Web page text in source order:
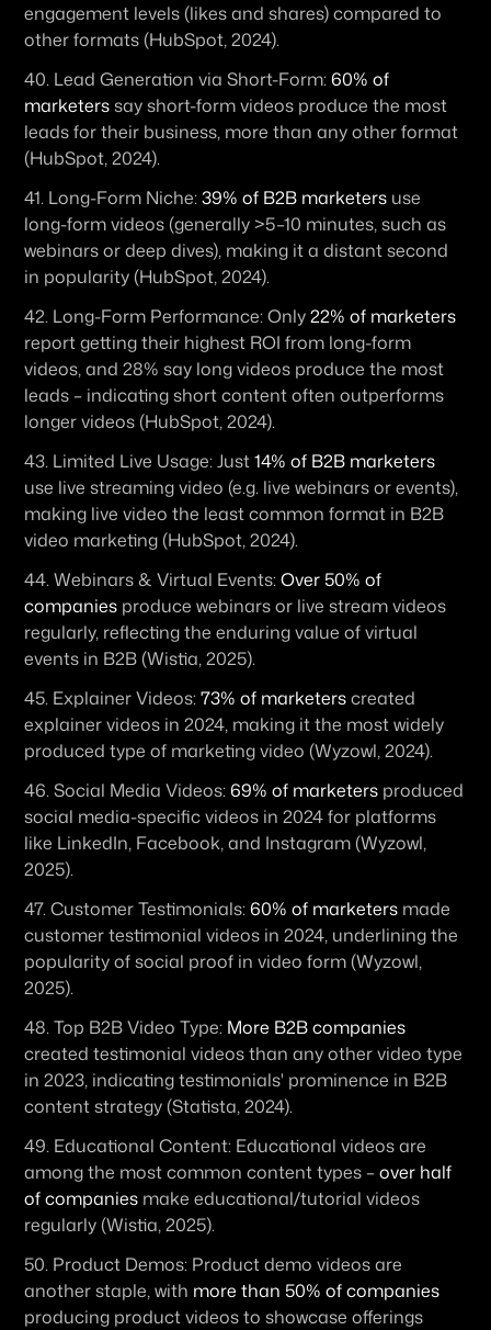
engagement levels (likes and shares) compared to
other formats (HubSpot, 2024).
40. Lead Generation via Short-Form: 60% of
marketers say short-form videos produce the most
leads for their business, more than any other format
(HubSpot, 2024).
41. Long-Form Niche: 39% of B2B marketers use
long-form videos (generally >5–10 minutes, such as
webinars or deep dives), making it a distant second
in popularity (HubSpot, 2024).
42. Long-Form Performance: Only 22% of marketers
report getting their highest ROI from long-form
videos, and 28% say long videos produce the most
leads – indicating short content often outperforms
longer videos (HubSpot, 2024).
43. Limited Live Usage: Just 14% of B2B marketers
use live streaming video (e.g. live webinars or events),
making live video the least common format in B2B
video marketing (HubSpot, 2024).
44. Webinars & Virtual Events: Over 50% of
companies produce webinars or live stream videos
regularly, reflecting the enduring value of virtual
events in B2B (Wistia, 2025).
45. Explainer Videos: 73% of marketers created
explainer videos in 2024, making it the most widely
produced type of marketing video (Wyzowl, 2024).
46. Social Media Videos: 69% of marketers produced
social media-specific videos in 2024 for platforms
like LinkedIn, Facebook, and Instagram (Wyzowl,
2025).
47. Customer Testimonials: 60% of marketers made
customer testimonial videos in 2024, underlining the
popularity of social proof in video form (Wyzowl,
2025).
48. Top B2B Video Type: More B2B companies
created testimonial videos than any other video type
in 2023, indicating testimonials' prominence in B2B
content strategy (Statista, 2024).
49. Educational Content: Educational videos are
among the most common content types – over half
of companies make educational/tutorial videos
regularly (Wistia, 2025).
50. Product Demos: Product demo videos are
another staple, with more than 50% of companies
producing product videos to showcase offerings